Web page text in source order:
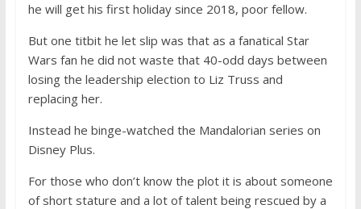
he will get his first holiday since 2018, poor fellow.
But one titbit he let slip was that as a fanatical Star
Wars fan he did not waste that 40-odd days between
losing the leadership election to Liz Truss and
replacing her.
Instead he binge-watched the Mandalorian series on
Disney Plus.
For those who don’t know the plot it is about someone
of short stature and a lot of talent being rescued by a